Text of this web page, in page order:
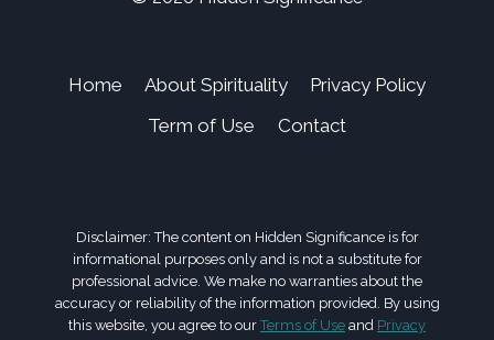
Home About Spirituality
Privacy Policy
Term of Use
Contact
Disclaimer: The content on Hidden Significance is for
informational purposes only and is not a substitute for
professional advice. We make no warranties about the
accuracy or reliability of the information provided. By using
this website, you agree to our Terms of Use and Privacy